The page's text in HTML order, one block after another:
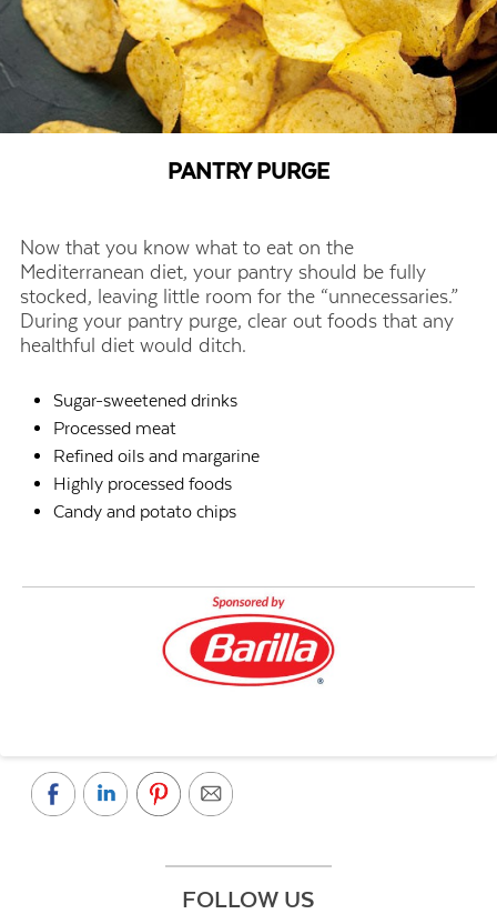
PANTRY PURGE
Now that you know what to eat on the
Mediterranean diet, your pantry should be fully
stocked, leaving little room for the “unnecessaries.”
During your pantry purge, clear out foods that any
healthful diet would ditch.
Sugar-sweetened drinks
Processed meat
Refined oils and margarine
Highly processed foods
Candy and potato chips
FOLLOW US